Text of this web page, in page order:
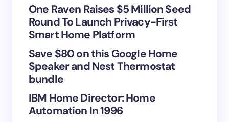
Save my name and email in this browser for the
Submit Comment
One Raven Raises $5 Million Seed
Round To Launch Privacy-First
Smart Home Platform
Save $80 on this Google Home
Speaker and Nest Thermostat
bundle
IBM Home Director: Home
Automation In 1996